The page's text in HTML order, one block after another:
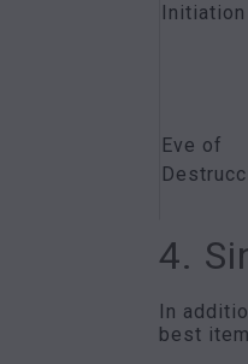
Initiation
Eve of
4.
In
best